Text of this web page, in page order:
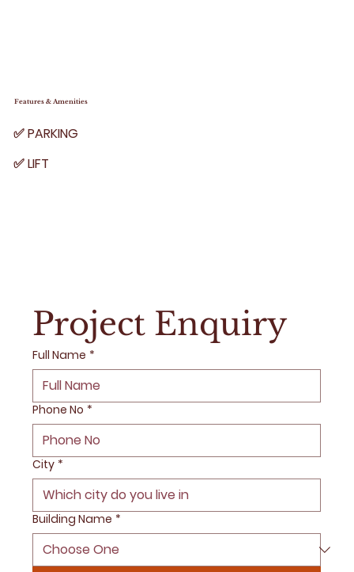
Features & Amenities
✅ PARKING
✅ LIFT
Project Enquiry
Full Name *
Phone No *
City *
Building Name *